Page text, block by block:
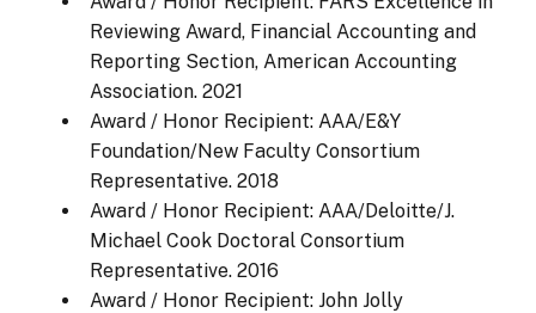
Reviewing Award, Financial Accounting and
Reporting Section, American Accounting
Association.2021
Award / Honor Recipient: AAA/E&Y
Foundation/New Faculty Consortium
Representative.2018
Award / Honor Recipient: AAA/Deloitte/J.
Michael Cook Doctoral Consortium
Representative.2016
Award / Honor Recipient: John Jolly